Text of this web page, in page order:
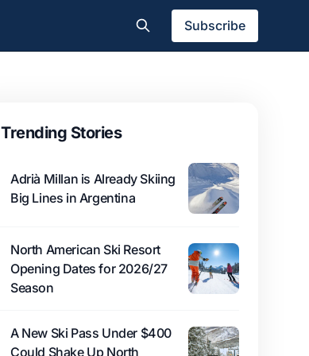
Subscribe
Trending Stories
Adrià Millan is Already Skiing
Big Lines in Argentina
North American Ski Resort
Opening Dates for 2026/27
Season
A New Ski Pass Under $400
Could Shake Up North